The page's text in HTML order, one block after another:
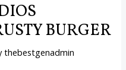
BURGER
thebestgenadmin